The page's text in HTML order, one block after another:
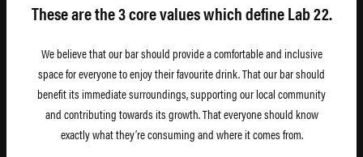
These are the 3 core values which define Lab 22.
We believe that our bar should provide a comfortable and inclusive
space for everyone to enjoy their favourite drink. That our bar should
benefit its immediate surroundings, supporting our local community
and contributing towards its growth. That everyone should know
exactly what they’re consuming and where it comes from.